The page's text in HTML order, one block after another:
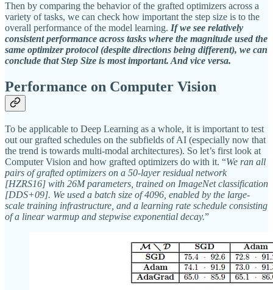
Then by comparing the behavior of the grafted optimizers across a
variety of tasks, we can check how important the step size is to the
overall performance of the model learning. If we see relatively
consistent performance across tasks where the magnitude used the
same optimizer protocol (despite directions being different), we can
conclude that Step Size is most important. And vice versa.
Performance on Computer Vision
To be applicable to Deep Learning as a whole, it is important to test
out our grafted schedules on the subfields of AI (especially now that
the trend is towards multi-modal architectures). So let’s first look at
Computer Vision and how grafted optimizers do with it. “We ran all
pairs of grafted optimizers on a 50-layer residual network
[HZRS16] with 26M parameters, trained on ImageNet classification
[DDS+09]. We used a batch size of 4096, enabled by the large-
scale training infrastructure, and a learning rate schedule consisting
of a linear warmup and stepwise exponential decay.”